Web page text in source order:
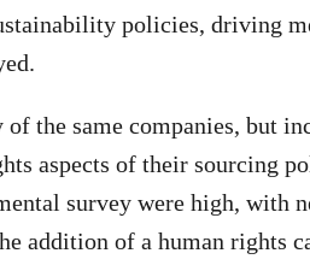
policies, driving
the same companies, but
aspects of their sourcing
survey were high, with
addition of a human rights